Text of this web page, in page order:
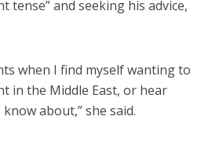
and seeking his advice,
when I find myself wanting to
in the Middle East, or hear
about,” she said.